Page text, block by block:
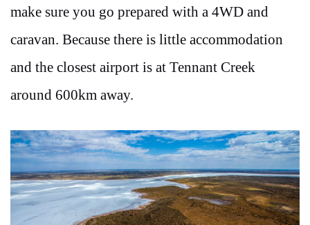
make sure you go prepared with a 4WD and
caravan. Because there is little accommodation
and the closest airport is at Tennant Creek
around 600km away.